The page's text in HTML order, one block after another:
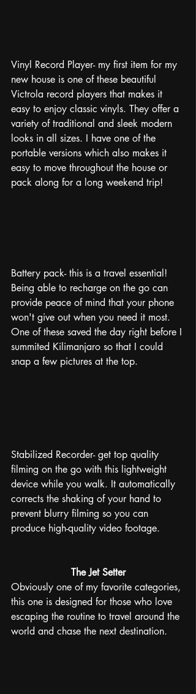
Vinyl Record Player- my first item for my
new house is one of these beautiful
Victrola record players that makes it
easy to enjoy classic vinyls. They offer a
variety of traditional and sleek modern
looks in all sizes. I have one of the
portable versions which also makes it
easy to move throughout the house or
pack along for a long weekend trip!
Battery pack- this is a travel essential!
Being able to recharge on the go can
provide peace of mind that your phone
won't give out when you need it most.
One of these saved the day right before I
summited Kilimanjaro so that I could
snap a few pictures at the top.
Stabilized Recorder- get top quality
filming on the go with this lightweight
device while you walk. It automatically
corrects the shaking of your hand to
prevent blurry filming so you can
produce high-quality video footage.
The Jet Setter
Obviously one of my favorite categories,
this one is designed for those who love
escaping the routine to travel around the
world and chase the next destination.